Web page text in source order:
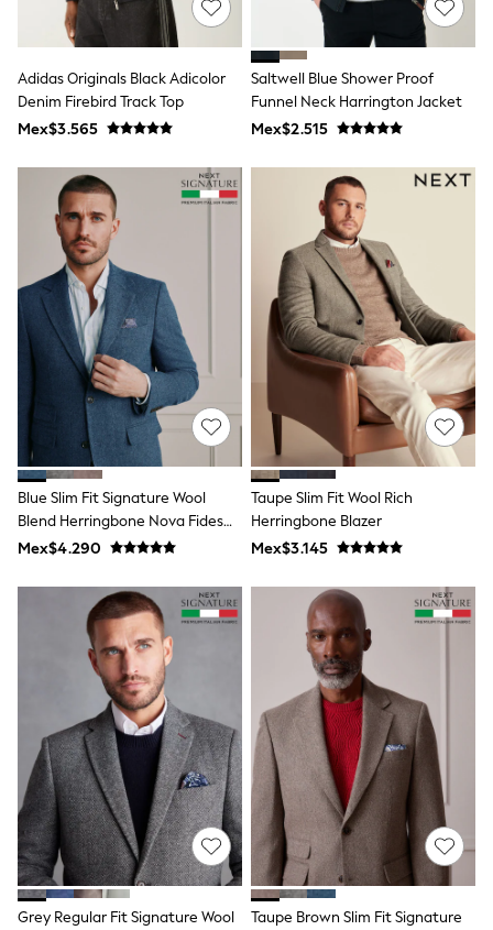
T-Shirts
Tops
All Holiday Shop
Tops & T-Shirts
Shorts
Rash Vests
Sun Safe Swimwear
Sun Hats & Caps
Shop All Footwear
Baby & Toddler
Boots & Wellies
School Shoes
Sneakers
Underwear & Socks
All Underwear
Pyjamas
Slippers
Socks
All Accessories
Bags
Hats
Shop All Boys
Sneakers
Hoodies & Sweatshirts
Jackets
Joggers & Shorts
Shirts
New In
New In: NEXT
0-3 Months
3-6 Months
6-9 Months
9-12 Months
12-18 Months
18-24 Months
Boys
Girls
All Maternity
All Clothing
Cardigans & Knitwear
Adidas Originals Black Adicolor
Denim Firebird Track Top
Mex$3.565
Saltwell Blue Shower Proof
Funnel Neck Harrington Jacket
Mex$2.515
Blue Slim Fit Signature Wool
Blend Herringbone Nova Fides
Blazer
Mex$4.290
Taupe Slim Fit Wool Rich
Herringbone Blazer
Mex$3.145
Grey Regular Fit Signature Wool
Taupe Brown Slim Fit Signature